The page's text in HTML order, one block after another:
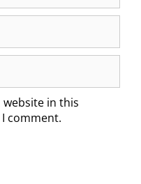
website in this
comment.